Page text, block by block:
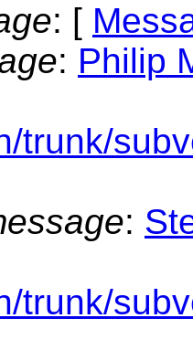
: [
: Philip
trunk/
:
trunk/